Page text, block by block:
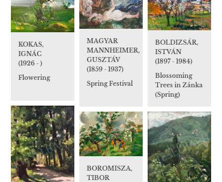
MAGYAR
MANNHEIMER,
GUSZTÁV
(1859 - 1937)
Spring Festival
BOLDIZSÁR,
ISTVÁN
(1897 - 1984)
Blossoming
Trees in Zánka
(Spring)
KOKAS,
IGNÁC
(1926 - )
Flowering
BOROMISZA,
TIBOR